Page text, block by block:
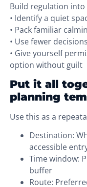
Build regulation into
• Identify a quiet
• Pack familiar
• Use fewer
• Give yourself
option without guilt
Put it all
planning
Use this as a
Destination:
accessible
Time window:
buffer
Route: